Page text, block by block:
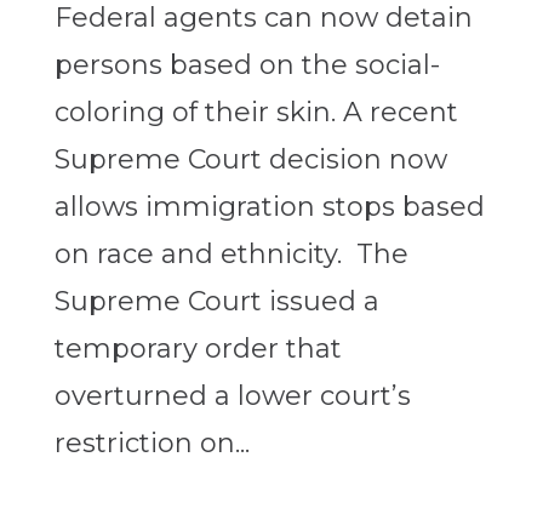
Federal agents can now detain
persons based on the social-
coloring of their skin. A recent
Supreme Court decision now
allows immigration stops based
on race and ethnicity. The
Supreme Court issued a
temporary order that
overturned a lower court’s
restriction on...